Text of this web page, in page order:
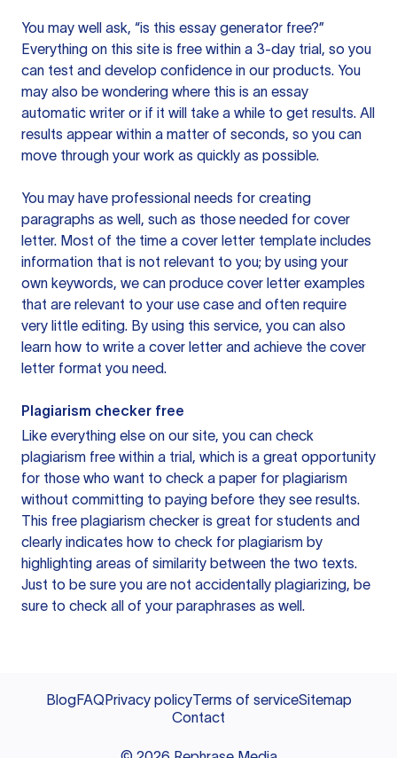
You may well ask, “is this essay generator free?”
Everything on this site is free within a 3-day trial, so you
can test and develop confidence in our products. You
may also be wondering where this is an essay
automatic writer or if it will take a while to get results. All
results appear within a matter of seconds, so you can
move through your work as quickly as possible.
You may have professional needs for creating
paragraphs as well, such as those needed for cover
letter. Most of the time a cover letter template includes
information that is not relevant to you; by using your
own keywords, we can produce cover letter examples
that are relevant to your use case and often require
very little editing. By using this service, you can also
learn how to write a cover letter and achieve the cover
letter format you need.
Plagiarism checker free
Like everything else on our site, you can check
plagiarism free within a trial, which is a great opportunity
for those who want to check a paper for plagiarism
without committing to paying before they see results.
This free plagiarism checker is great for students and
clearly indicates how to check for plagiarism by
highlighting areas of similarity between the two texts.
Just to be sure you are not accidentally plagiarizing, be
sure to check all of your paraphrases as well.
BlogFAQPrivacy policyTerms of serviceSitemap
Contact